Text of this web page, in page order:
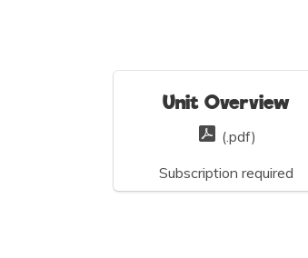
Unit Overview
(.pdf)
Subscription required